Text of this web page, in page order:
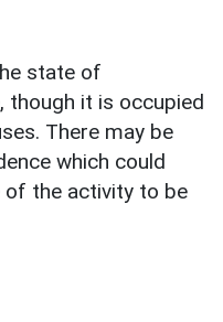
state of
though it is occupied
There may be
which could
of the activity to be